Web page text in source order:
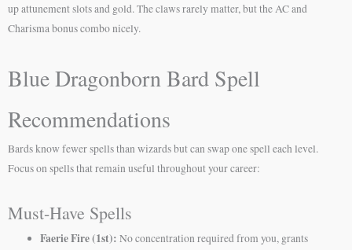
up attunement slots and gold. The claws rarely matter, but the AC and
Charisma bonus combo nicely.
Blue Dragonborn Bard Spell
Recommendations
Bards know fewer spells than wizards but can swap one spell each level.
Focus on spells that remain useful throughout your career:
Must-Have Spells
Faerie Fire (1st): No concentration required from you, grants